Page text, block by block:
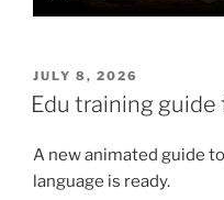
POSTED
ON
JULY 8, 2026
Edu training guide
A new animated guide
language is ready.